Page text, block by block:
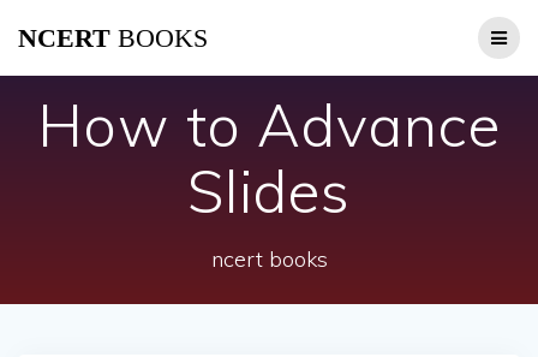
NCERT BOOKS
How to Advance
Slides
ncert books